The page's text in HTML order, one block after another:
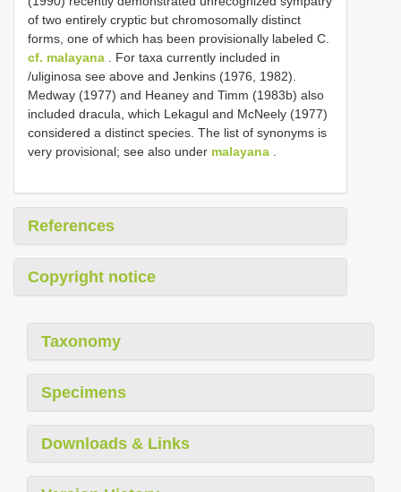
of two entirely cryptic but chromosomally distinct
forms, one of which has been provisionally labeled C.
cf. malayana . For taxa currently included in
/uliginosa see above and Jenkins (1976, 1982).
Medway (1977) and Heaney and Timm (1983b) also
included dracula, which Lekagul and McNeely (1977)
considered a distinct species. The list of synonyms is
very provisional; see also under malayana
References
Copyright notice
Taxonomy
Specimens
Downloads & Links